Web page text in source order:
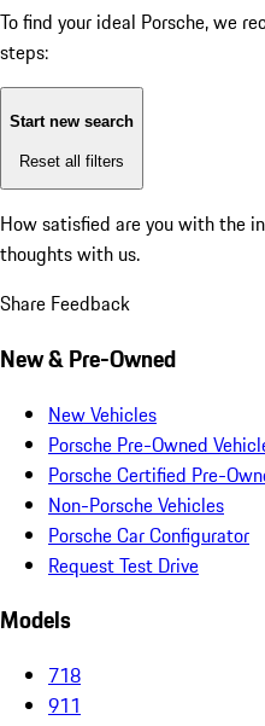
To find your ideal Porsche, we
steps:
Start new search
Reset all filters
How satisfied are you with the
thoughts with us.
Share Feedback
New & Pre-Owned
New Vehicles
Porsche Pre-Owned
Porsche Certified Pre-
Non-Porsche Vehicles
Porsche Car Configurator
Request Test Drive
Models
718
911